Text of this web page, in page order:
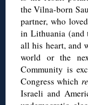
the Vilna-born
partner, who
in Lithuania (and
all his heart, and
world or the
Community is
Congress which
Israeli and